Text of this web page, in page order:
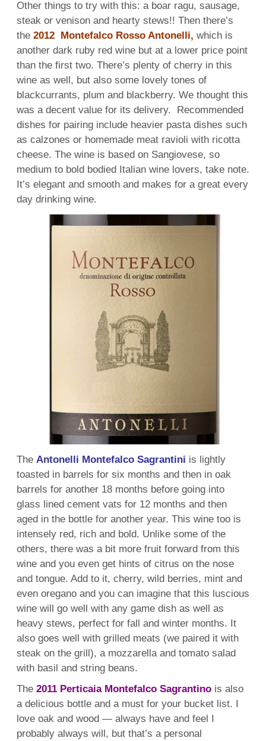
Other things to try with this: a boar ragu, sausage,
steak or venison and hearty stews!! Then there’s
the 2012 Montefalco Rosso Antonelli, which is
another dark ruby red wine but at a lower price point
than the first two. There’s plenty of cherry in this
wine as well, but also some lovely tones of
blackcurrants, plum and blackberry. We thought this
was a decent value for its delivery. Recommended
dishes for pairing include heavier pasta dishes such
as calzones or homemade meat ravioli with ricotta
cheese. The wine is based on Sangiovese, so
medium to bold bodied Italian wine lovers, take note.
It’s elegant and smooth and makes for a great every
day drinking wine.
The Antonelli Montefalco Sagrantini is lightly
toasted in barrels for six months and then in oak
barrels for another 18 months before going into
glass lined cement vats for 12 months and then
aged in the bottle for another year. This wine too is
intensely red, rich and bold. Unlike some of the
others, there was a bit more fruit forward from this
wine and you even get hints of citrus on the nose
and tongue. Add to it, cherry, wild berries, mint and
even oregano and you can imagine that this luscious
wine will go well with any game dish as well as
heavy stews, perfect for fall and winter months. It
also goes well with grilled meats (we paired it with
steak on the grill), a mozzarella and tomato salad
with basil and string beans.
The 2011 Perticaia Montefalco Sagrantino is also
a delicious bottle and a must for your bucket list. I
love oak and wood — always have and feel I
probably always will, but that’s a personal